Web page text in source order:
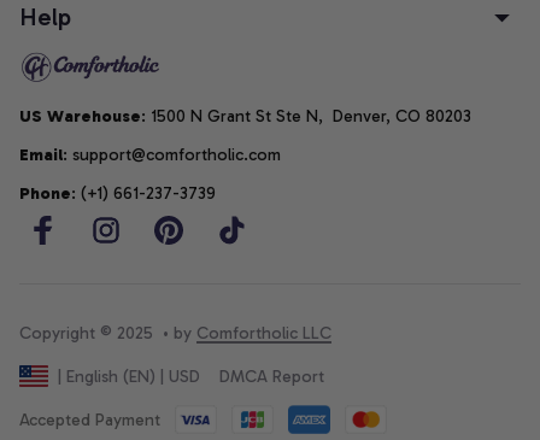
Help
US Warehouse: 1500 N Grant St Ste N,  Denver, CO 80203
Email: support@comfortholic.com
Phone: (+1) 661-237-3739
Copyright © 2025  • by Comfortholic LLC
| English (EN) | USD DMCA Report
Accepted Payment